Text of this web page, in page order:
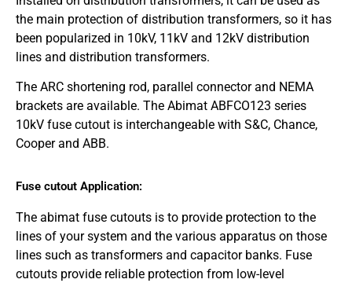
the main protection of distribution transformers, so it has
been popularized in 10kV, 11kV and 12kV distribution
lines and distribution transformers.
The ARC shortening rod, parallel connector and NEMA
brackets are available. The Abimat ABFCO123 series
10kV fuse cutout is interchangeable with S&C, Chance,
Cooper and ABB.
Fuse cutout Application:
The abimat fuse cutouts is to provide protection to the
lines of your system and the various apparatus on those
lines such as transformers and capacitor banks. Fuse
cutouts provide reliable protection from low-level